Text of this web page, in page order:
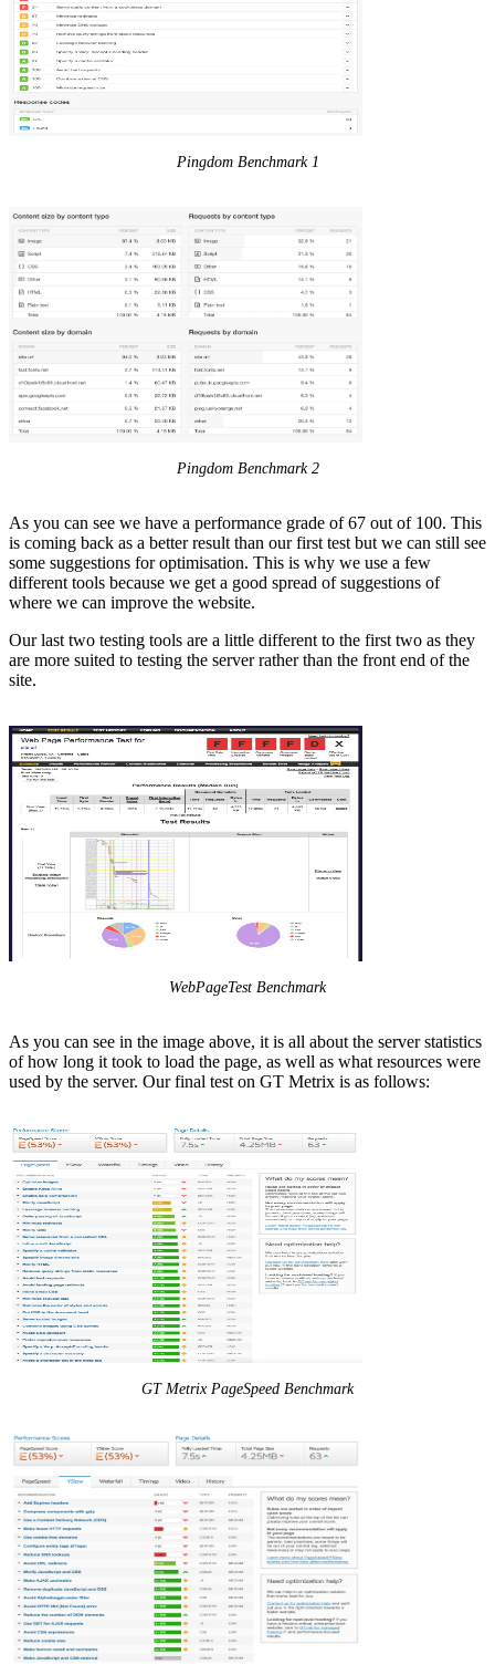
Pingdom Benchmark 1
Pingdom Benchmark 2
As you can see we have a performance grade of 67 out of 100. This
is coming back as a better result than our first test but we can still see
some suggestions for optimisation. This is why we use a few
different tools because we get a good spread of suggestions of
where we can improve the website.
Our last two testing tools are a little different to the first two as they
are more suited to testing the server rather than the front end of the
site.
WebPageTest Benchmark
As you can see in the image above, it is all about the server statistics
of how long it took to load the page, as well as what resources were
used by the server. Our final test on GT Metrix is as follows:
GT Metrix PageSpeed Benchmark